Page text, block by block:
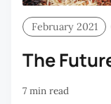
February 2021
The
7 min read